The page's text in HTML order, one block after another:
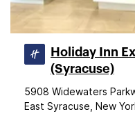
Holiday Inn
(Syracuse)
5908 Widewaters
East Syracuse, New